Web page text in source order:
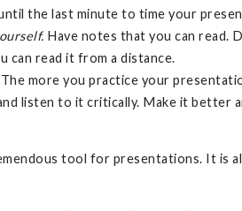
the last minute to time your
Have notes that you can read.
can read it from a distance.
The more you practice your
listen to it critically. Make it better
tool for presentations. It is